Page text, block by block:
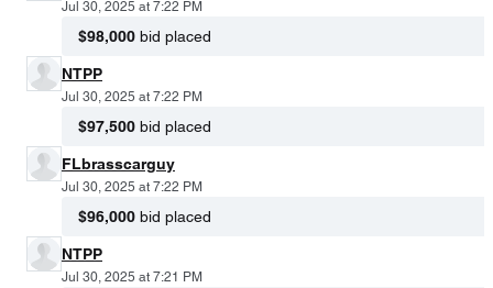
Jul 30, 2025 at 7:22 PM
$98,000 bid placed
NTPP
Jul 30, 2025 at 7:22 PM
$97,500 bid placed
FLbrasscarguy
Jul 30, 2025 at 7:22 PM
$96,000 bid placed
NTPP
Jul 30, 2025 at 7:21 PM